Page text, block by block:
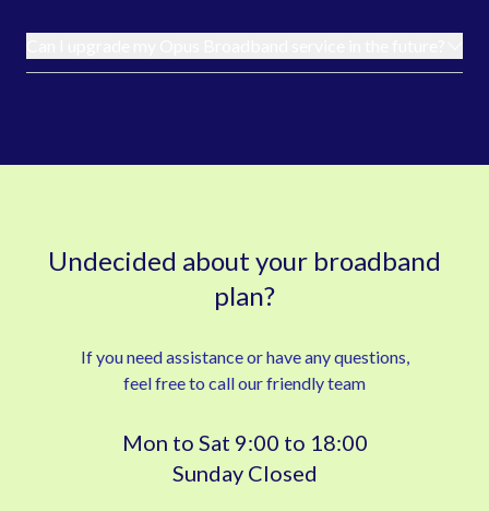
Undecided about your broadband
plan?
If you need assistance or have any questions,
feel free to call our friendly team
Mon to Sat 9:00 to 18:00
Sunday Closed